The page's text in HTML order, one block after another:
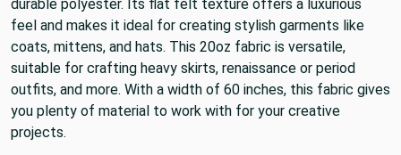
blend fabric, a luscious combination of soft wool and
durable polyester. Its flat felt texture offers a luxurious
feel and makes it ideal for creating stylish garments like
coats, mittens, and hats. This 20oz fabric is versatile,
suitable for crafting heavy skirts, renaissance or period
outfits, and more. With a width of 60 inches, this fabric gives
you plenty of material to work with for your creative